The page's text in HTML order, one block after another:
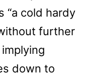
“a cold hardy
further
down to